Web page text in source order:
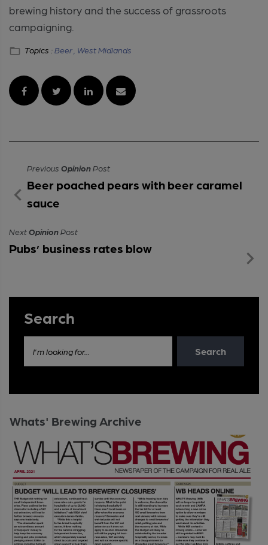
brewing history and the success of grassroots
campaigning.
Topics :Beer , West Midlands
Previous OpinionPost
Beer poached pears with beer caramel
sauce
NextOpinionPost
Pubs’ business rates blow
Search
I'm looking for... Search
Whats' Brewing Archive